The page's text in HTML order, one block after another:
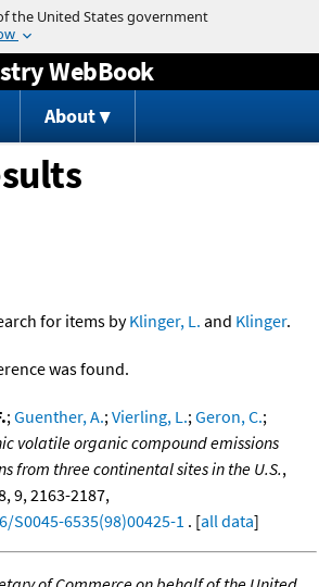
Jump to content
WebBook
About
for items byKlinger, L. and Klinger.
was found.
;Guenther, A.;Vierling, L.;Geron, C.;
volatile organic compound emissions
from three continental sites in the U.S.,
9, 2163-2187,
6535(98)00425-1 . [all data]